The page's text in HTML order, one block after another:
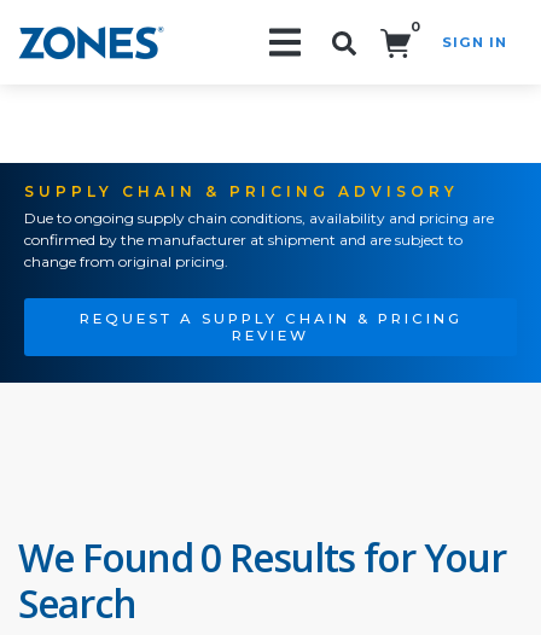
0
SIGN IN
SUPPLY CHAIN & PRICING ADVISORY
Due to ongoing supply chain conditions, availability and pricing are
confirmed by the manufacturer at shipment and are subject to
change from original pricing.
REQUEST A SUPPLY CHAIN & PRICING
REVIEW
We Found 0 Results for Your
Search